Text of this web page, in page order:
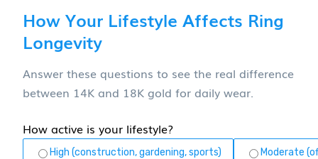
How Your Lifestyle Affects Ring
Longevity
Answer these questions to see the real difference
between 14K and 18K gold for daily wear.
How active is your lifestyle?
High (construction, gardening, sports) Moderate